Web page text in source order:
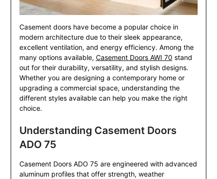
Casement doors have become a popular choice in
modern architecture due to their sleek appearance,
excellent ventilation, and energy efficiency. Among the
many options available, Casement Doors AWI 70 stand
out for their durability, versatility, and stylish designs.
Whether you are designing a contemporary home or
upgrading a commercial space, understanding the
different styles available can help you make the right
choice.
Understanding Casement Doors
ADO 75
Casement Doors ADO 75 are engineered with advanced
aluminum profiles that offer strength, weather